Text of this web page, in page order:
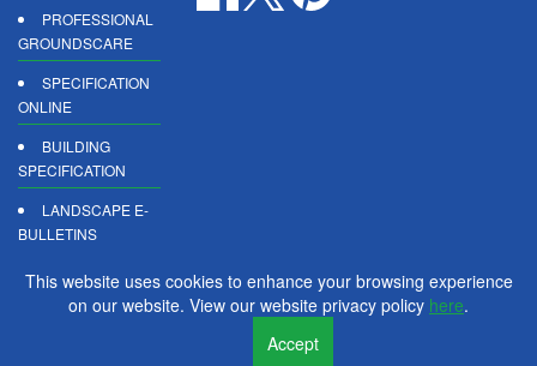
PROFESSIONAL
GROUNDSCARE
SPECIFICATION
ONLINE
BUILDING
SPECIFICATION
LANDSCAPE E-
BULLETINS
DIGITAL
This website uses cookies to enhance your browsing experience
on our website. View our website privacy policy here.
Accept